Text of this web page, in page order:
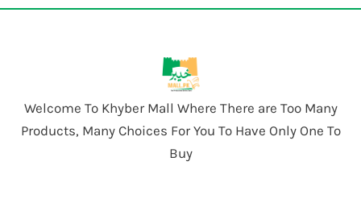
Welcome To Khyber Mall Where There are Too Many
Products, Many Choices For You To Have Only One To
Buy